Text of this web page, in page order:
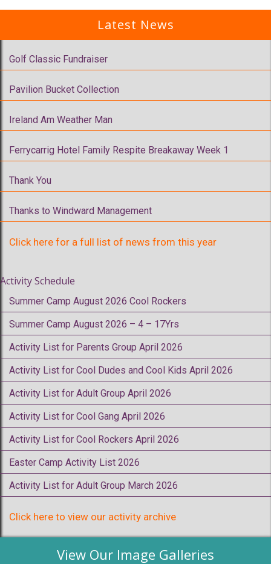
Latest News
Golf Classic Fundraiser
Pavilion Bucket Collection
Ireland Am Weather Man
Ferrycarrig Hotel Family Respite Breakaway Week 1
Thank You
Thanks to Windward Management
Click here for a full list of news from this year
Activity Schedule
Summer Camp August 2026 Cool Rockers
Summer Camp August 2026 – 4 – 17Yrs
Activity List for Parents Group April 2026
Activity List for Cool Dudes and Cool Kids April 2026
Activity List for Adult Group April 2026
Activity List for Cool Gang April 2026
Activity List for Cool Rockers April 2026
Easter Camp Activity List 2026
Activity List for Adult Group March 2026
Click here to view our activity archive
View Our Image Galleries